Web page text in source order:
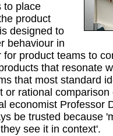
to place
product
designed to
behaviour in
product teams to
that resonate
that most standard
or rational comparison
economist Professor
be trusted because
see it in context'.